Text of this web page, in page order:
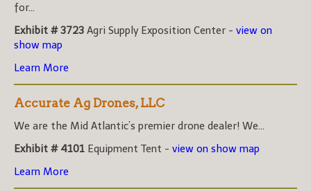
for...
Exhibit # 3723 Agri Supply Exposition Center - view on
show map
Learn More
Accurate Ag Drones, LLC
We are the Mid Atlantic’s premier drone dealer! We...
Exhibit # 4101 Equipment Tent - view on show map
Learn More